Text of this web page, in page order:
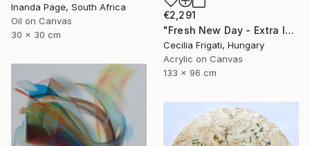
Inanda Page, South Africa
Oil on Canvas
30 x 30 cm
€2,291
"Fresh New Day - Extra large original floral landscape" Painting
Cecilia Frigati, Hungary
Acrylic on Canvas
133 x 96 cm